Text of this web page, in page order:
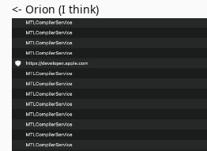
<- Orion (I think)